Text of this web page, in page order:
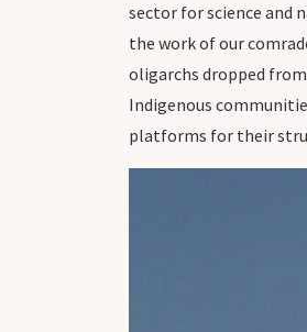
sector for science and
the work of our
oligarchs dropped
Indigenous
platforms for their